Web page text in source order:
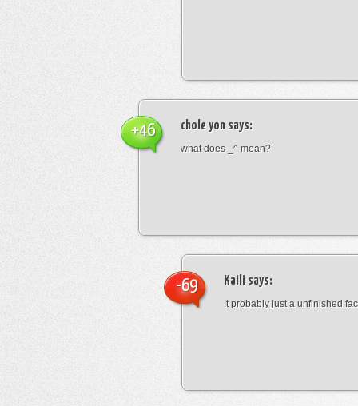
chole yon says:
what does _^ mean?
+46
Kaili says:
It probably just a unfinished
-69